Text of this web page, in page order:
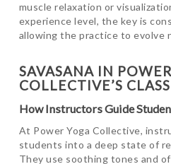
muscle relaxation or
experience level, the key is
allowing the practice to evolve
SAVASANA IN
COLLECTIVE’S
How Instructors Guide
At Power Yoga Collective,
students into a deep state of
They use soothing tones and